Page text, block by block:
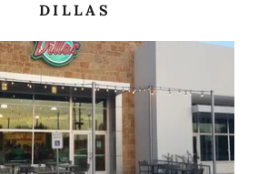
DILLAS